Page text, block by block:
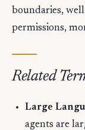
boundaries,
permissions,
Related
Large
agents are